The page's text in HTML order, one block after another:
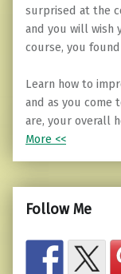
surprised at the
and you will wish
course, you
Learn how to
and as you come
are, your overall
More <<
Follow Me